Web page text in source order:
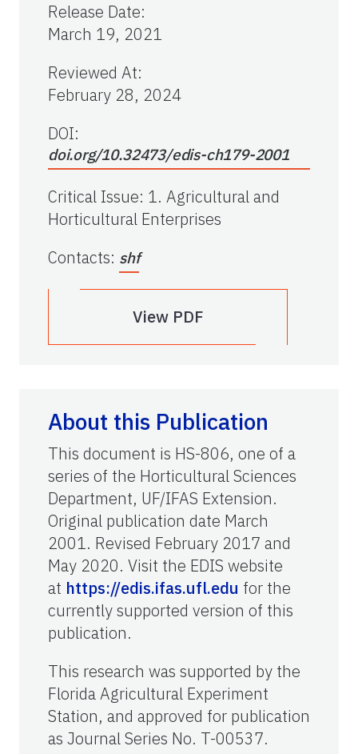
Release Date:
March 19, 2021
Reviewed At:
February 28, 2024
DOI:
doi.org/10.32473/edis-ch179-2001
Critical Issue: 1. Agricultural and
Horticultural Enterprises
Contacts: shf
View PDF
About this Publication
This document is HS-806, one of a
series of the Horticultural Sciences
Department, UF/IFAS Extension.
Original publication date March
2001. Revised February 2017 and
May 2020. Visit the EDIS website
at https://edis.ifas.ufl.edu for the
currently supported version of this
publication.
This research was supported by the
Florida Agricultural Experiment
Station, and approved for publication
as Journal Series No. T-00537.